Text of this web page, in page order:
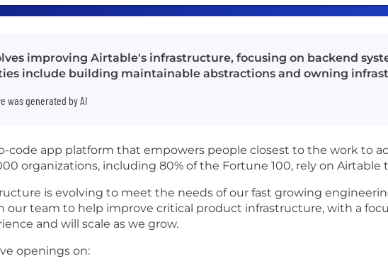
improving Airtable's infrastructure, focusing on backend
include building maintainable abstractions and owning
was generated by AI
code app platform that empowers people closest to the work to
organizations, including 80% of the Fortune 100, rely on
is evolving to meet the needs of our fast growing
our team to help improve critical product infrastructure, with a
and will scale as we grow.
openings on: